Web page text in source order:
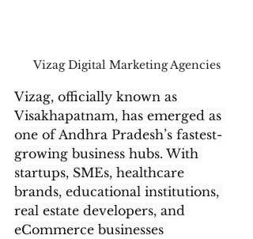
Vizag Digital Marketing Agencies
Vizag, officially known as
Visakhapatnam, has emerged as
one of Andhra Pradesh’s fastest-
growing business hubs. With
startups, SMEs, healthcare
brands, educational institutions,
real estate developers, and
eCommerce businesses